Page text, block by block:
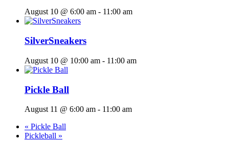
August 10 @ 6:00 am - 11:00 am
SilverSneakers
August 10 @ 10:00 am - 11:00 am
Pickle Ball
August 11 @ 6:00 am - 11:00 am
« Pickle Ball
Pickleball »